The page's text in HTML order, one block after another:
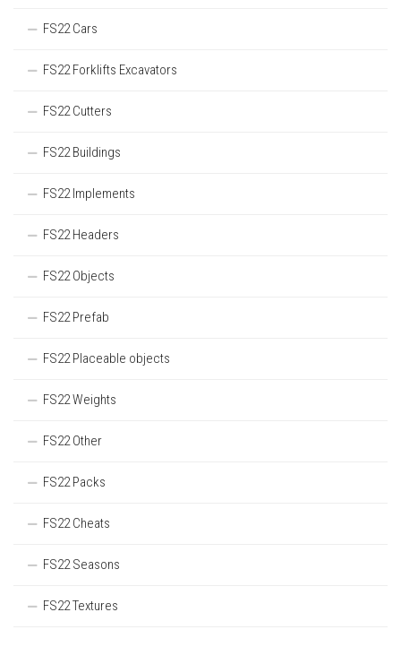
FS22 Cars
FS22 Forklifts Excavators
FS22 Cutters
FS22 Buildings
FS22 Implements
FS22 Headers
FS22 Objects
FS22 Prefab
FS22 Placeable objects
FS22 Weights
FS22 Other
FS22 Packs
FS22 Cheats
FS22 Seasons
FS22 Textures